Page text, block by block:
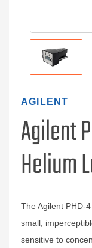
AGILENT
Agilent
Helium
The Agilent PHD-
small,
sensitive to